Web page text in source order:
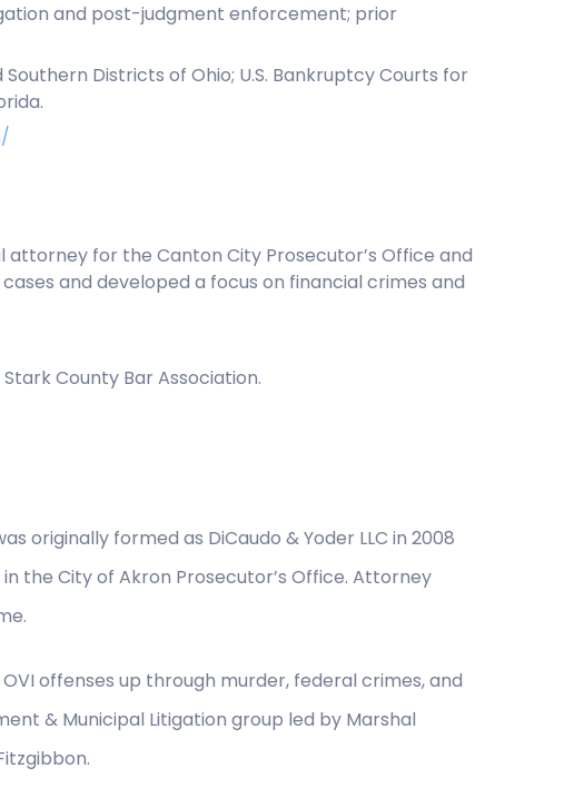
and post-judgment enforcement; prior
Districts of Ohio; U.S. Bankruptcy Courts for
for the Canton City Prosecutor’s Office and
and developed a focus on financial crimes and
County Bar Association.
originally formed as DiCaudo & Yoder LLC in 2008
the City of Akron Prosecutor’s Office. Attorney
offenses up through murder, federal crimes, and
& Municipal Litigation group led by Marshal